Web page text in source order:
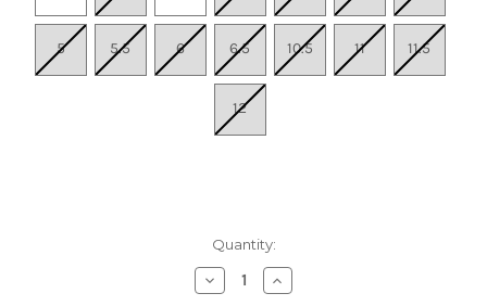
5 5.5 6 6.5 10.5 11 11.5
12
Quantity:
Decrease
Quantity
Increase
Quantity